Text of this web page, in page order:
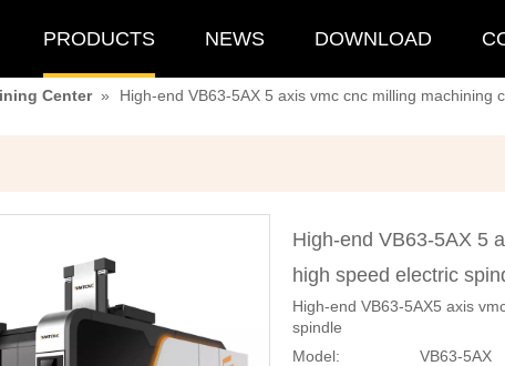
PRODUCTS NEWS DOWNLOAD
Center » High-end VB63-5AX 5 axis vmc cnc milling machining
High-end VB63-5AX 5
high speed electric
High-end VB63-5AX5 axis
spindle
Model:
VB63-5AX